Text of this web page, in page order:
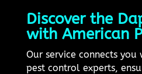
Discover the
with American
Our service connects
pest control experts,